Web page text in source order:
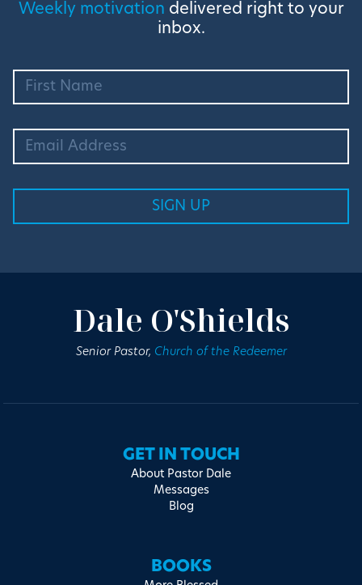
Weekly motivation delivered right to your
inbox.
Dale O'Shields
Senior Pastor, Church of the Redeemer
GET IN TOUCH
About Pastor Dale
Messages
Blog
BOOKS